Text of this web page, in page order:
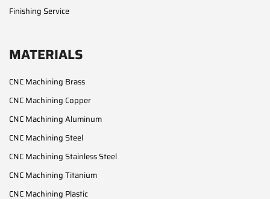
Finishing Service
MATERIALS
CNC Machining Brass
CNC Machining Copper
CNC Machining Aluminum
CNC Machining Steel
CNC Machining Stainless Steel
CNC Machining Titanium
CNC Machining Plastic